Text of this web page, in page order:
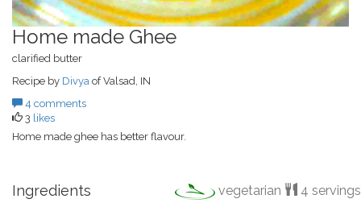
Home made Ghee
clarified butter
Recipe by Divya of Valsad, IN
4 comments
3 likes
Home made ghee has better flavour.
Ingredients vegetarian 4 servings